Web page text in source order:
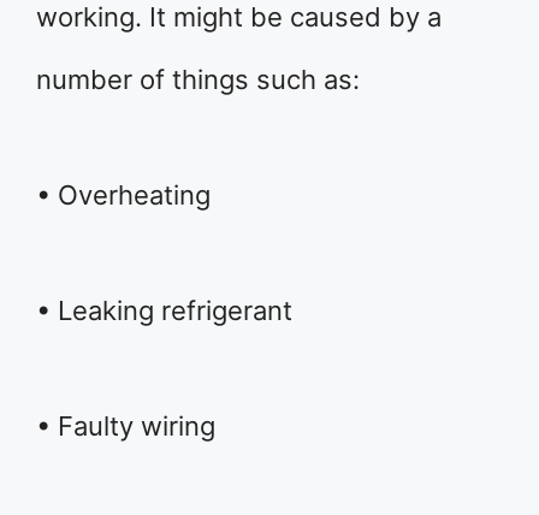
working. It might be caused by a
number of things such as:
• Overheating
• Leaking refrigerant
• Faulty wiring